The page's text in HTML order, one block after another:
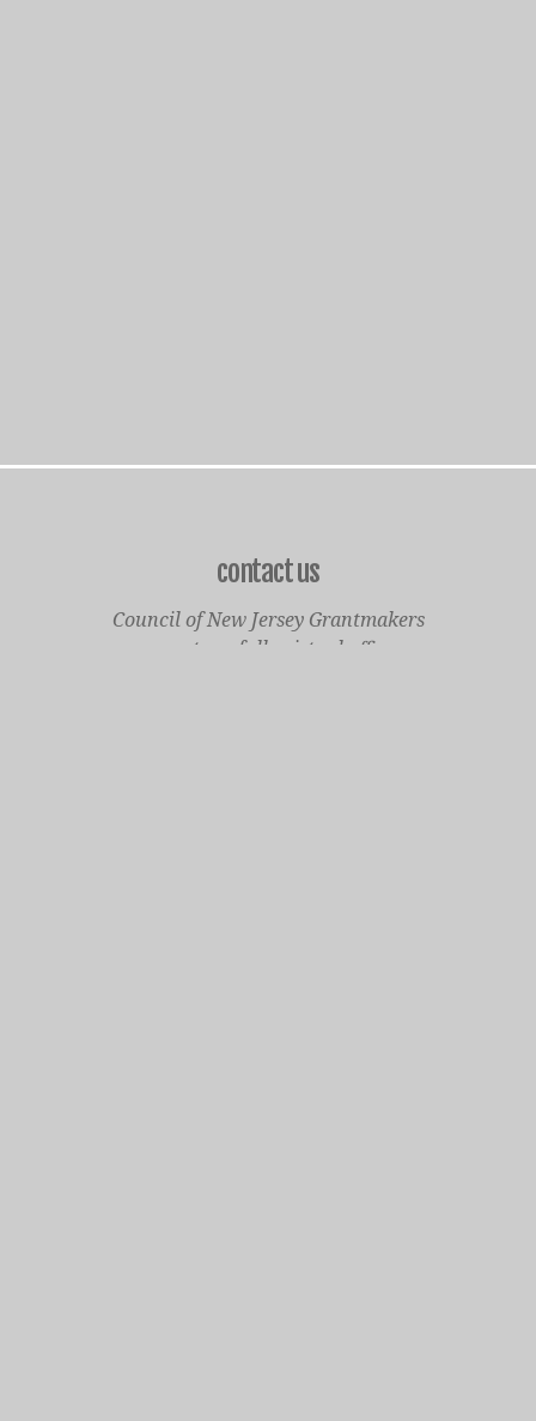
contact us
Council of New Jersey Grantmakers
operates a fully virtual office